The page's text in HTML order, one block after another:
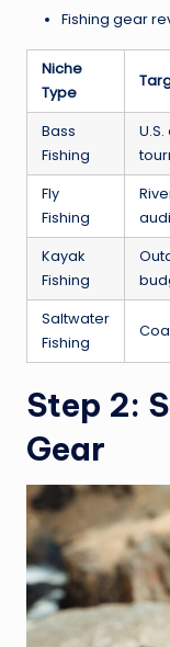
Fishing gear
Niche
Type
Bass
Fishing
Fly
Fishing
Kayak
Fishing
Saltwater
Fishing
Step 2:
Gear